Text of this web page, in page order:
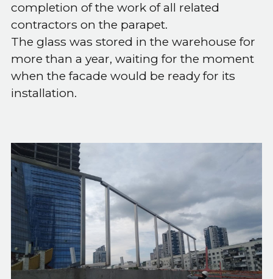
completion of the work of all related
contractors on the parapet.
The glass was stored in the warehouse for
more than a year, waiting for the moment
when the facade would be ready for its
installation.